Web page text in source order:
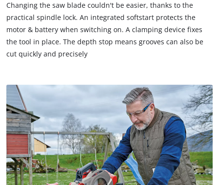
trackers
that
are
not
disclosed
The
website
owner
needs
to
setup
the
site
with
Changing the saw blade couldn't be easier, thanks to the
practical spindle lock. An integrated softstart protects the
motor & battery when switching on. A clamping device fixes
the tool in place. The depth stop means grooves can also be
cut quickly and precisely